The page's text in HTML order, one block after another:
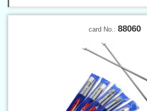
card No.: 88060